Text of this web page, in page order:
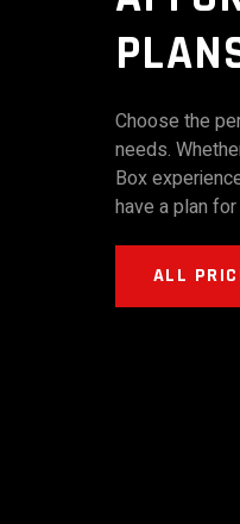
Choose the
needs.
Box
have a plan for
ALL